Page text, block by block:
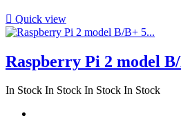
 Quick view
Raspberry Pi 2 model
In Stock In Stock In Stock In Stock